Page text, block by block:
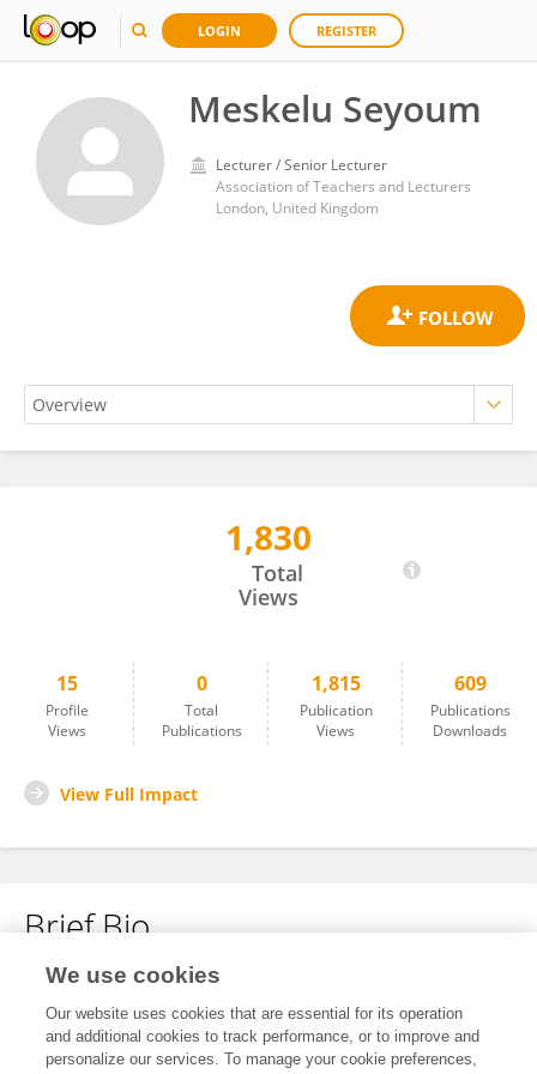
LOGIN REGISTER
Meskelu Seyoum
Lecturer / Senior Lecturer
Association of Teachers and Lecturers
London, United Kingdom
1,830
Total
Views
15
Profile
Views
0
Total
Publications
1,815
Publication
Views
609
Publications
Downloads
View Full Impact
Brief Bio
No content to display.
We use cookies
Our website uses cookies that are essential for its operation
and additional cookies to track performance, or to improve and
personalize our services. To manage your cookie preferences,